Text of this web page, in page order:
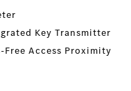
Key Transmitter
Free Access Proximity